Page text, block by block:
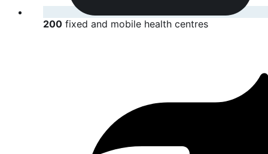
200 fixed and mobile health centres